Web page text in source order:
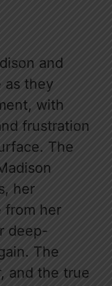
and
as they
with
frustration
The
her
from her
deep-
The
and the true